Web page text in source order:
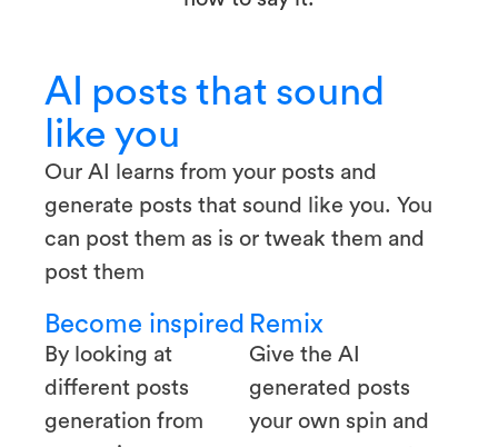
AI posts that sound
like you
Our AI learns from your posts and
generate posts that sound like you. You
can post them as is or tweak them and
post them
Become inspired
By looking at
different posts
generation from
Remix
Give the AI
generated posts
your own spin and